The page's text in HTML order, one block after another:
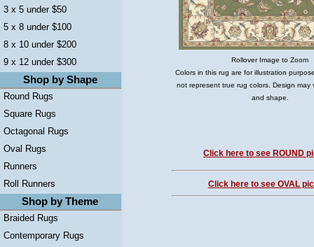
3 x 5 under $50
5 x 8 under $100
8 x 10 under $200
9 x 12 under $300
Shop by Shape
Round Rugs
Square Rugs
Octagonal Rugs
Oval Rugs
Runners
Roll Runners
Shop by Theme
Braided Rugs
Contemporary Rugs
Rollover Image to Zoom
Colors in this rug are for illustration
not represent true rug colors. Design may
and shape.
Click here to see ROUND
Click here to see OVAL